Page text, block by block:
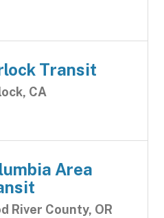
Transit
CA
Area
River County, OR